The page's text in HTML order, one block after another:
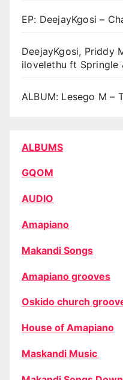
EP: DeejayKgosi –
DeejayKgosi, Priddy
ilovelethu ft Springle
ALBUM: Lesego M –
ALBUMS
GQOM
AUDIO
Amapiano
Makandi Songs
Amapiano grooves
Oskido church
House of Amapiano
Maskandi Music